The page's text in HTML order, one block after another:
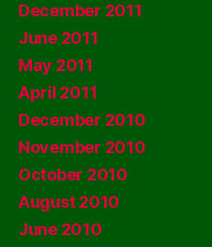
December 2011
June 2011
May 2011
April 2011
December 2010
November 2010
October 2010
August 2010
June 2010